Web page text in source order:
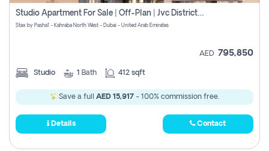
Studio Apartment For Sale | Off-Plan | Jvc District 15
Stax by Pasha1 - Kahraba North West - Dubai - United Arab Emirates
AED 795,850
Studio 1 Bath 412 sqft
Save a full AED 15,917 - 100% commission free.
Details Contact